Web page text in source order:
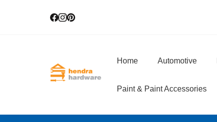
Hendra Hardware
Home Automotive
Paint & Paint Accessories